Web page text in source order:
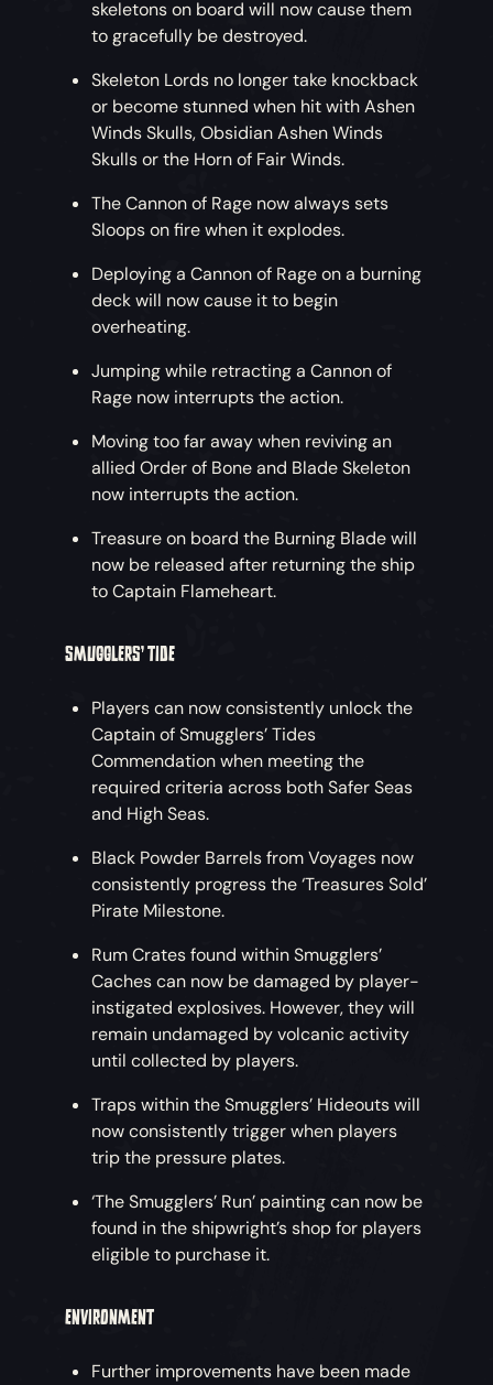
skeletons on board will now cause them
to gracefully be destroyed.
Skeleton Lords no longer take knockback
or become stunned when hit with Ashen
Winds Skulls, Obsidian Ashen Winds
Skulls or the Horn of Fair Winds.
The Cannon of Rage now always sets
Sloops on fire when it explodes.
Deploying a Cannon of Rage on a burning
deck will now cause it to begin
overheating.
Jumping while retracting a Cannon of
Rage now interrupts the action.
Moving too far away when reviving an
allied Order of Bone and Blade Skeleton
now interrupts the action.
Treasure on board the Burning Blade will
now be released after returning the ship
to Captain Flameheart.
SMUGGLERS’ TIDE
Players can now consistently unlock the
Captain of Smugglers’ Tides
Commendation when meeting the
required criteria across both Safer Seas
and High Seas.
Black Powder Barrels from Voyages now
consistently progress the ‘Treasures Sold’
Pirate Milestone.
Rum Crates found within Smugglers’
Caches can now be damaged by player-
instigated explosives. However, they will
remain undamaged by volcanic activity
until collected by players.
Traps within the Smugglers’ Hideouts will
now consistently trigger when players
trip the pressure plates.
‘The Smugglers’ Run’ painting can now be
found in the shipwright’s shop for players
eligible to purchase it.
ENVIRONMENT
Further improvements have been made